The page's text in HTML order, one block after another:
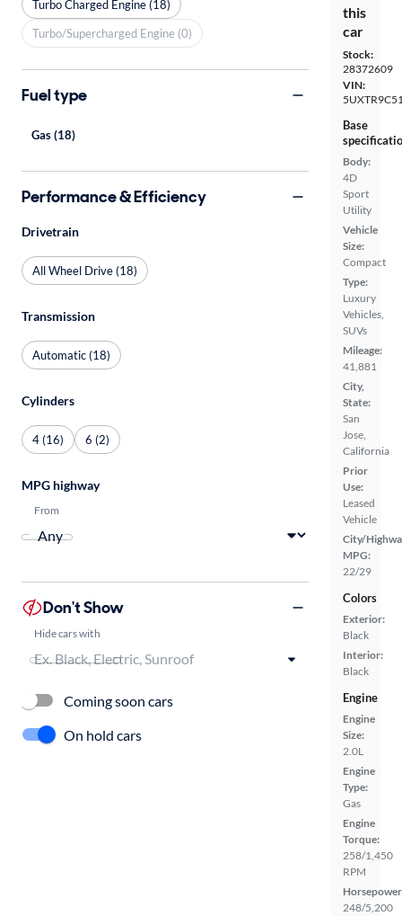
this
car
Stock:
28372609
VIN:
Base
Body:
4D
Sport
Utility
Vehicle
Size:
Compact
Type:
Luxury
Vehicles,
SUVs
Mileage:
41,881
City,
State:
San
Jose,
California
Prior
Use:
Leased
Vehicle
City/
MPG:
22/29
Colors
Exterior:
Black
Interior:
Black
Engine
Engine
Size:
2.0L
Engine
Type:
Gas
Engine
Torque:
258/1,450
RPM
248/5,200
Turbo Charged Engine (18)
Turbo/Supercharged Engine (0)
Fuel type
Gas (18)
Performance & Efficiency
Drivetrain
All Wheel Drive (18)
Transmission
Automatic (18)
Cylinders
4 (16) 6 (2)
MPG highway
From
Don't Show
Hide cars with
Coming soon cars
On hold cars